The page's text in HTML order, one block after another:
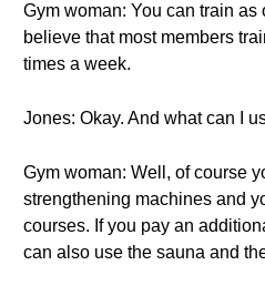
Gym woman: You can train as
believe that most members
times a week.
Jones: Okay. And what can I
Gym woman: Well, of course
strengthening machines and
courses. If you pay an
can also use the sauna and